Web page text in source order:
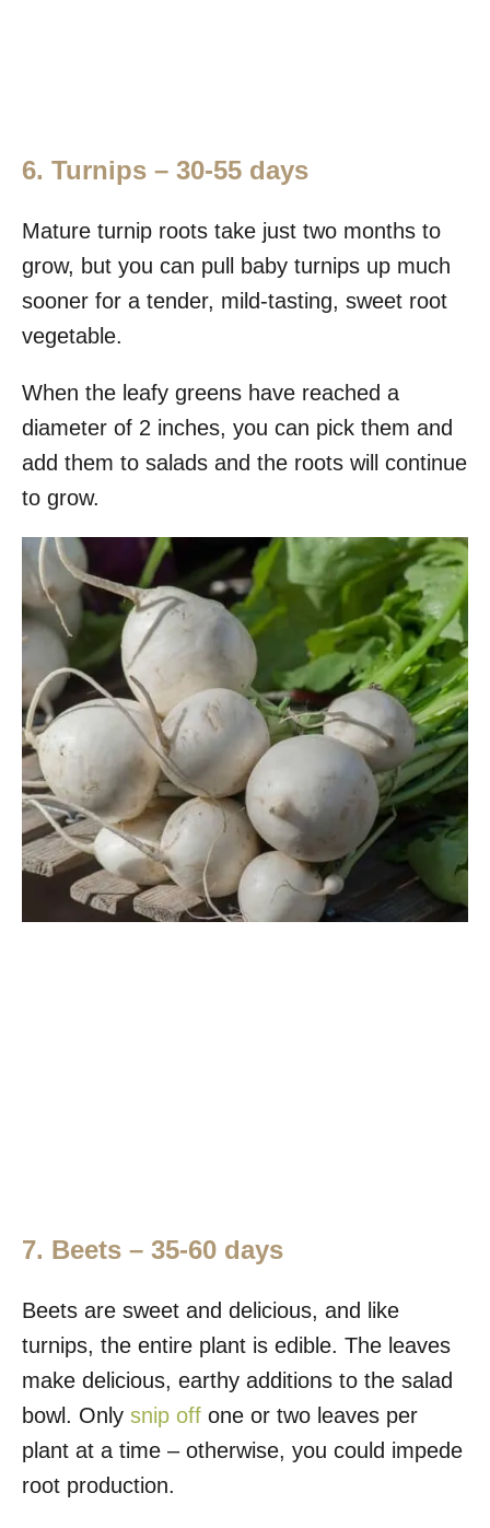
6. Turnips – 30-55 days
Mature turnip roots take just two months to
grow, but you can pull baby turnips up much
sooner for a tender, mild-tasting, sweet root
vegetable.
When the leafy greens have reached a
diameter of 2 inches, you can pick them and
add them to salads and the roots will continue
to grow.
7. Beets – 35-60 days
Beets are sweet and delicious, and like
turnips, the entire plant is edible. The leaves
make delicious, earthy additions to the salad
bowl. Only snip off one or two leaves per
plant at a time – otherwise, you could impede
root production.